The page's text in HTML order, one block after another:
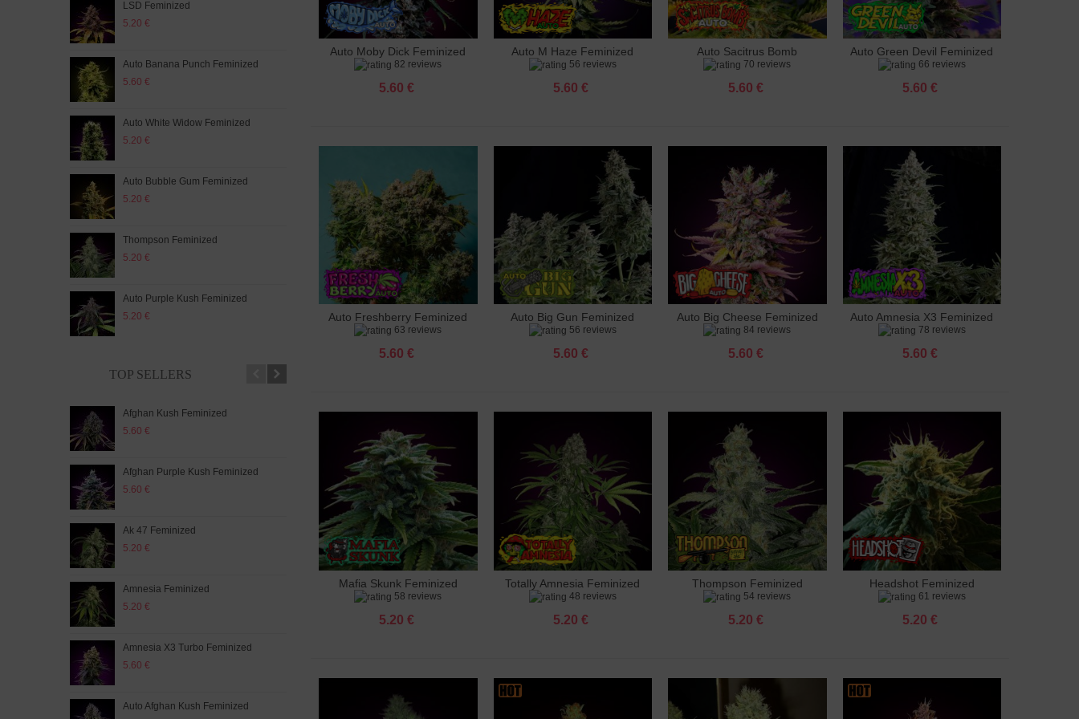
LSD Feminized
5.20 €
Auto Banana Punch Feminized
5.60 €
Auto White Widow Feminized
5.20 €
Auto Bubble Gum Feminized
5.20 €
Thompson Feminized
5.20 €
Auto Purple Kush Feminized
5.20 €
Auto Gunmango Feminized
5.20 €
White Rhino Feminized
Auto Big Gun Feminized
5.60 €
Freshberry Feminized
5.60 €
Mix Feminized
5.60 €
TOP SELLERS
Afghan Kush Feminized
5.60 €
Afghan Purple Kush Feminized
5.60 €
Ak 47 Feminized
5.20 €
Amnesia Feminized
5.20 €
Amnesia X3 Turbo Feminized
5.60 €
Auto Afghan Kush Feminized
Auto Ak 47 Feminized
Auto Amnesia Feminized
5.20 €
Auto Amnesia X3 Feminized
5.60 €
Auto Banana Punch Feminized
Auto Big Cheese Feminized
Add to cart
Auto Moby Dick Feminized
82 reviews
5.60 €
Add to cart
Auto M Haze Feminized
56 reviews
5.60 €
Add to cart
Auto Sacitrus Bomb
Feminized
70 reviews
5.60 €
Add to cart
Auto Green Devil Feminized
66 reviews
5.60 €
Add to cart
Auto Freshberry Feminized
63 reviews
5.60 €
Add to cart
Auto Big Gun Feminized
56 reviews
5.60 €
Add to cart
Auto Big Cheese Feminized
84 reviews
5.60 €
Add to cart
Auto Amnesia X3 Feminized
78 reviews
5.60 €
Add to cart
Mafia Skunk Feminized
58 reviews
5.20 €
Add to cart
Totally Amnesia Feminized
48 reviews
5.20 €
Add to cart
Thompson Feminized
54 reviews
5.20 €
Add to cart
Headshot Feminized
61 reviews
5.20 €